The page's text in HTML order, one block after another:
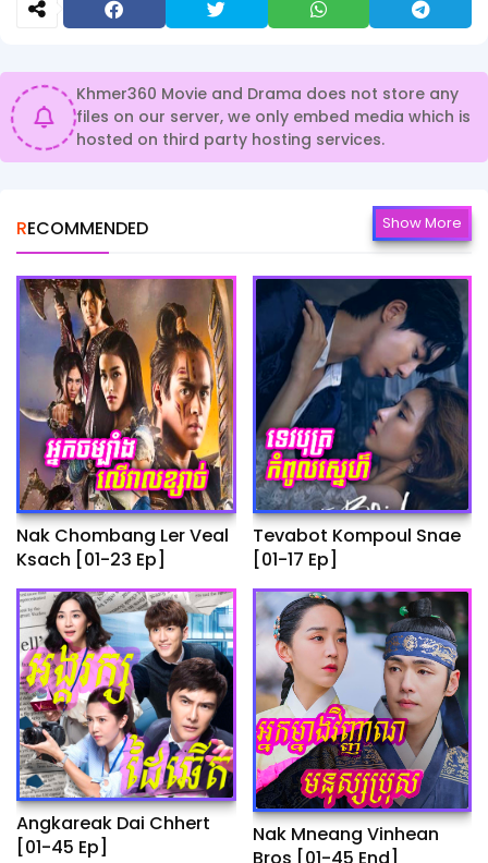
Khmer360 Movie and Drama does not store any
files on our server, we only embed media which is
hosted on third party hosting services.
RECOMMENDED Show More
Nak Chombang Ler Veal
Ksach [01-23 Ep]
Tevabot Kompoul Snae
[01-17 Ep]
Angkareak Dai Chhert
[01-45 Ep]
Nak Mneang Vinhean
Bros [01-45 End]